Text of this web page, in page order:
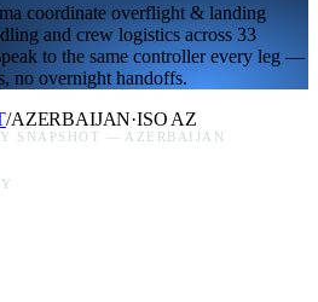
coordinate overflight & landing
and crew logistics across 33
to the same controller every leg —
no overnight handoffs.
/AZERBAIJAN·ISO AZ
SNAPSHOT — AZERBAIJAN